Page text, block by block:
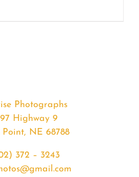
Photographs
Highway 9
Point, NE 68788
372 – 3243